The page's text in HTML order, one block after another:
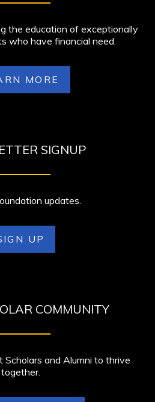
the education of exceptionally
who have financial need.
MORE
SIGNUP
updates.
UP
COMMUNITY
Scholars and Alumni to thrive
together.